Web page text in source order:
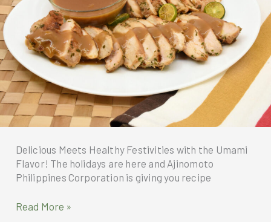
with
grand
dinner
buffet
at
Madayaw
Café
and
Delicacies
from
Dusit
Delicious Meets Healthy Festivities with the Umami
Flavor! The holidays are here and Ajinomoto
Philippines Corporation is giving you recipe
Delicious
Read More »